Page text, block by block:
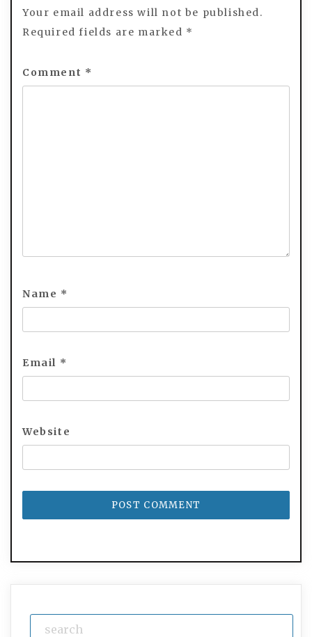
Your email address will not be published.
Required fields are marked *
Comment *
Name *
Email *
Website